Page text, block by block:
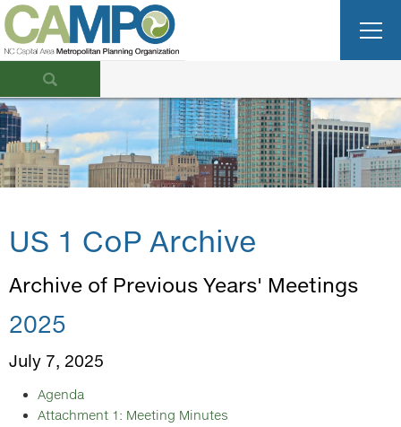
US 1 CoP Archive
Archive of Previous Years' Meetings
2025
July 7, 2025
Agenda
Attachment 1: Meeting Minutes